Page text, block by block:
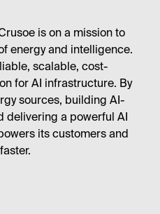
is on a mission to
energy and intelligence.
scalable, cost-
for AI infrastructure. By
sources, building AI-
delivering a powerful AI
its customers and